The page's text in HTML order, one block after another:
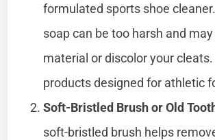
formulated sports shoe
soap can be too harsh and
material or discolor your
products designed for athletic
Soft-Bristled Brush or Old
soft-bristled brush helps